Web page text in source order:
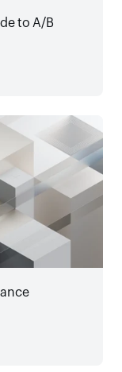
to A/B